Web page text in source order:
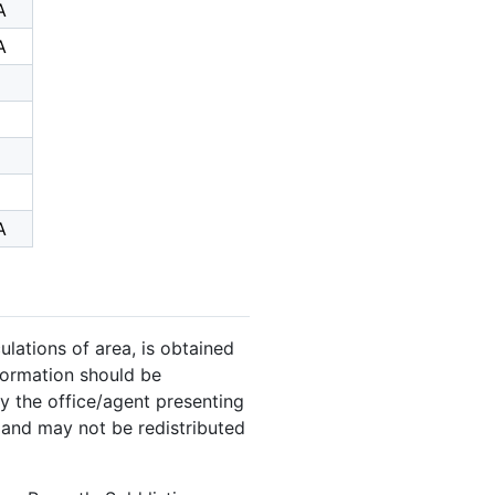
of area, is obtained
should be
the office/agent presenting
may not be redistributed